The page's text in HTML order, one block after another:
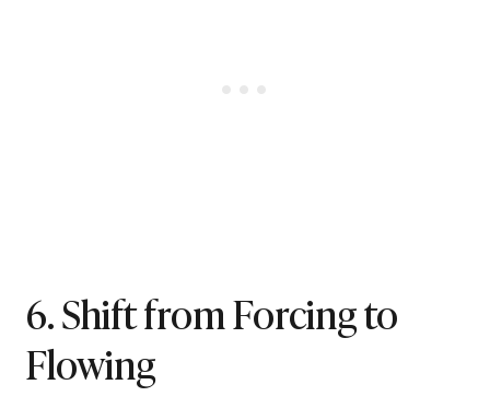
6. Shift from Forcing to
Flowing